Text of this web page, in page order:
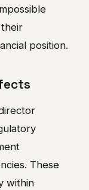
position.
These
within